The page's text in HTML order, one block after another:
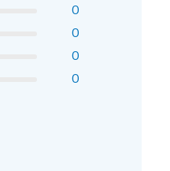
0
0
0
0